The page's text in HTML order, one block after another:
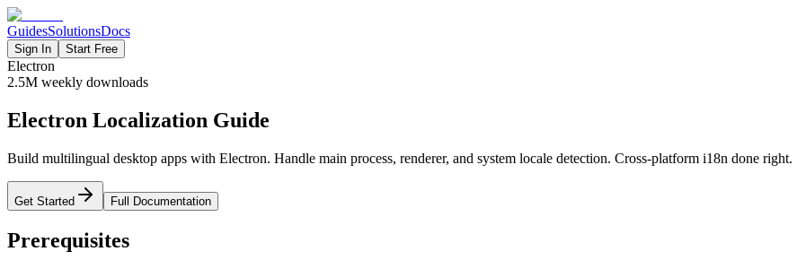
GuidesSolutionsDocs
Sign In Start Free
Electron
2.5M weekly downloads
Electron Localization Guide
Build multilingual desktop apps with Electron. Handle main process, renderer, and system locale detection. Cross-platform i18n done right.
Get Started Full Documentation
Prerequisites